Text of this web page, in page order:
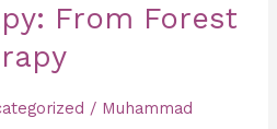
From Forest
/ Muhammad